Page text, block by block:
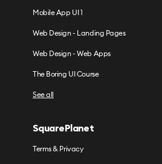
Mobile App UI 1
Web Design - Landing Pages
Web Design - Web Apps
The Boring UI Course
See all
SquarePlanet
Terms & Privacy